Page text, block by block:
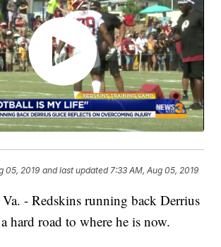
05, 2019 and last updated 7:33 AM, Aug 05, 2019
- Redskins running back Derrius
hard road to where he is now.